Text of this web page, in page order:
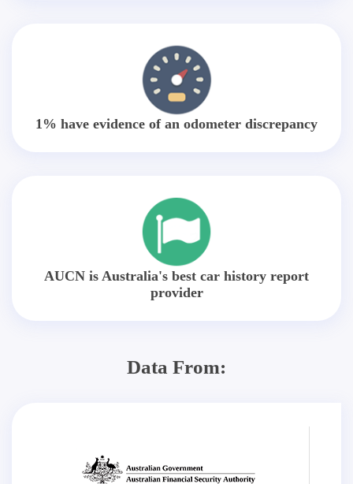
1% have evidence of an odometer discrepancy
AUCN is Australia's best car history report
provider
Data From: